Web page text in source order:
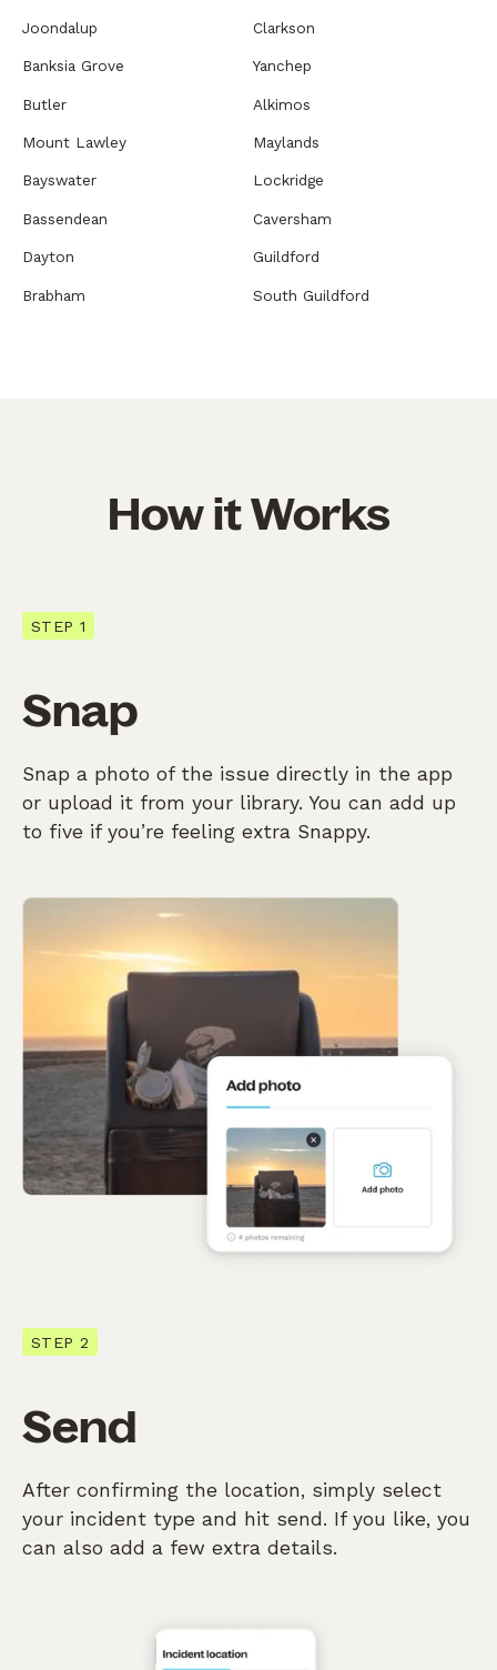
Joondalup Clarkson
Banksia Grove Yanchep
Butler Alkimos
Mount Lawley Maylands
Bayswater Lockridge
Bassendean Caversham
Dayton Guildford
Brabham South Guildford
How it Works
STEP 1
Snap
Snap a photo of the issue directly in the app
or upload it from your library. You can add up
to five if you’re feeling extra Snappy.
STEP 2
Send
After confirming the location, simply select
your incident type and hit send. If you like, you
can also add a few extra details.